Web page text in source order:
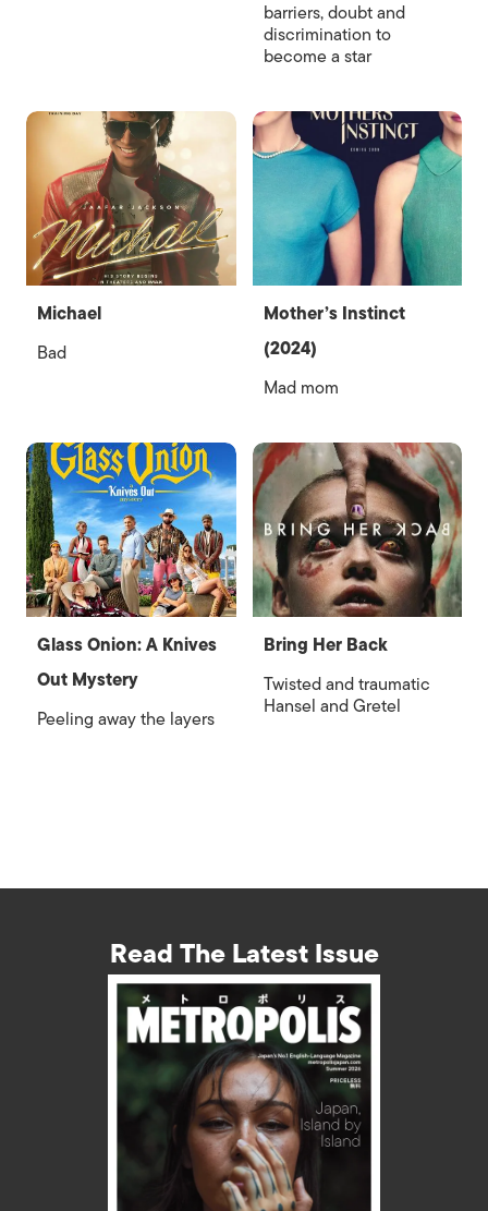
barriers, doubt and
discrimination to
become a star
Michael
Bad
Mother’s Instinct
(2024)
Mad mom
Glass Onion: A Knives
Out Mystery
Peeling away the layers
Bring Her Back
Twisted and traumatic
Hansel and Gretel
Read The Latest Issue